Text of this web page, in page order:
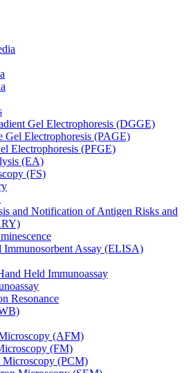
Gel Electrophoresis (DGGE)
Gel Electrophoresis (PAGE)
Electrophoresis (PFGE)
(EA)
(FS)
and Notification of Antigen Risks and
Immunosorbent Assay (ELISA)
Held Immunoassay
Resonance
(AFM)
(FM)
Microscopy (PCM)